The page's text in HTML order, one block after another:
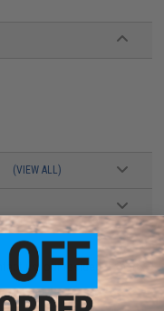
(VIEW ALL)
us, our resident experts